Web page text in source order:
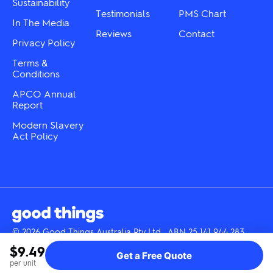
$9.49
per unit
Get a Free Quote
In The Media
Privacy Policy
Terms &
Conditions
APCO Annual
Report
Modern Slavery
Act Policy
Testimonials
Reviews
PMS Chart
Contact
© 2026 Good Things Australia Pty Ltd · ABN 25 141 944 283
InstagramLinkedIn
Tok